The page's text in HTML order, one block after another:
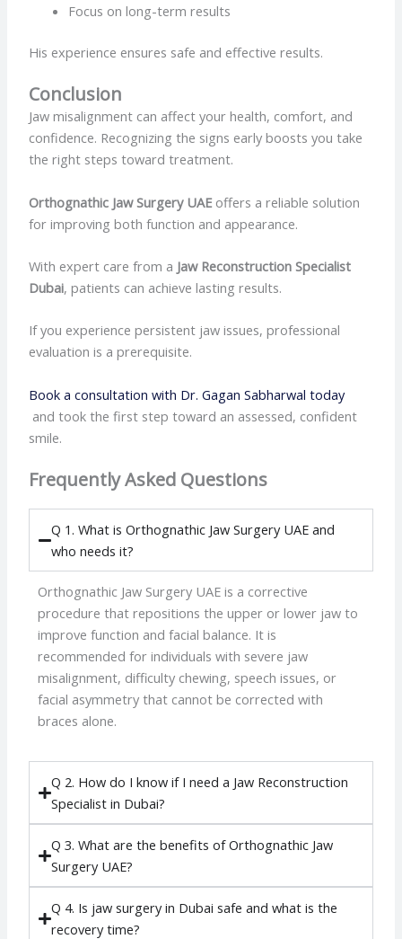
Focus on long-term results
His experience ensures safe and effective results.
Conclusion
Jaw misalignment can affect your health, comfort, and
confidence. Recognizing the signs early boosts you take
the right steps toward treatment.
Orthognathic Jaw Surgery UAEoffers a reliable solution
for improving both function and appearance.
With expert care from a Jaw Reconstruction Specialist
Dubai, patients can achieve lasting results.
If you experience persistent jaw issues, professional
evaluation is a prerequisite.
Book a consultation with Dr. Gagan Sabharwal today
and took the first step toward an assessed, confident
smile.
Frequently Asked Questions
Q 1. What is Orthognathic Jaw Surgery UAE and
who needs it?
Orthognathic Jaw Surgery UAE is a corrective
procedure that repositions the upper or lower jaw to
improve function and facial balance. It is
recommended for individuals with severe jaw
misalignment, difficulty chewing, speech issues, or
facial asymmetry that cannot be corrected with
braces alone.
Q 2. How do I know if I need a Jaw Reconstruction
Specialist in Dubai?
Q 3. What are the benefits of Orthognathic Jaw
Surgery UAE?
Q 4. Is jaw surgery in Dubai safe and what is the
recovery time?